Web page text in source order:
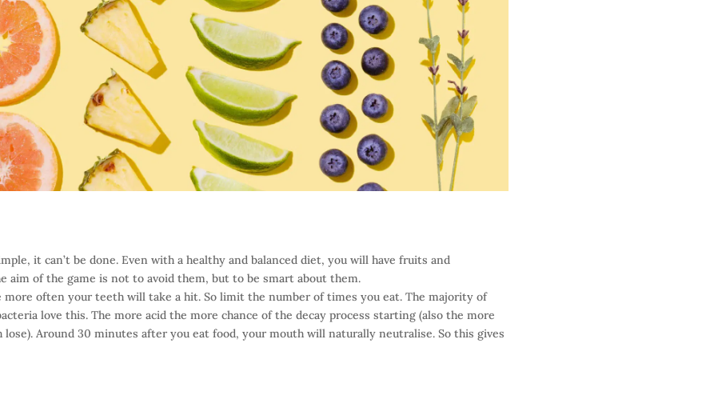
it can’t be done. Even with a healthy and balanced diet, you will have fruits and
aim of the game is not to avoid them, but to be smart about them.
more often your teeth will take a hit. So limit the number of times you eat. The majority of
love this. The more acid the more chance of the decay process starting (also the more
Around 30 minutes after you eat food, your mouth will naturally neutralise. So this gives